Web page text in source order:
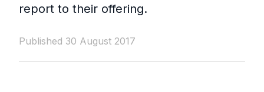
report to their offering.
Published 30 August 2017